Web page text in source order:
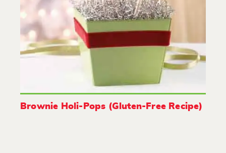
Brownie Holi-Pops (Gluten-Free Recipe)